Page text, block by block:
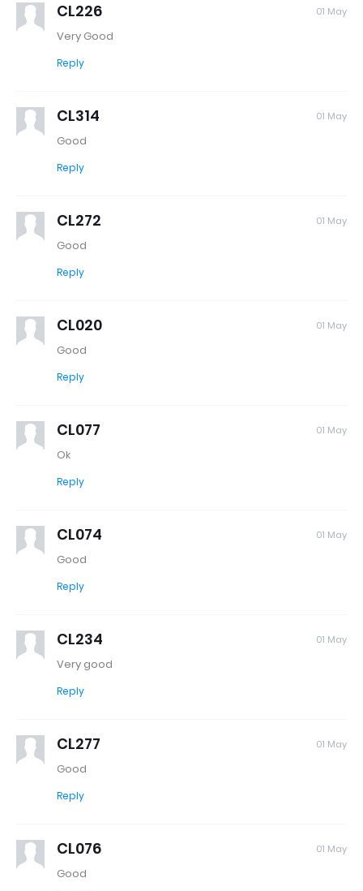
CL226 01 May
Very Good
Reply
CL314 01 May
Good
Reply
CL272 01 May
Good
Reply
CL020 01 May
Good
Reply
CL077 01 May
Ok
Reply
CL074 01 May
Good
Reply
CL234 01 May
Very good
Reply
CL277 01 May
Good
Reply
CL076 01 May
Good